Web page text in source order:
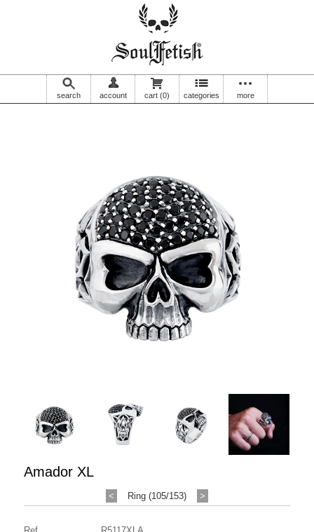
search account cart (0) categories more
Amador XL
< Ring (105/153) >